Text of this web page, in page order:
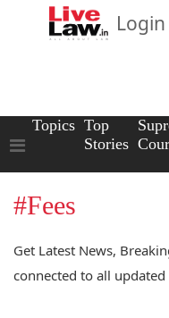
Login
Topics Top
Stories
#Fees
Get Latest News,
connected to all updated